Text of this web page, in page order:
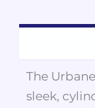
The
sleek,